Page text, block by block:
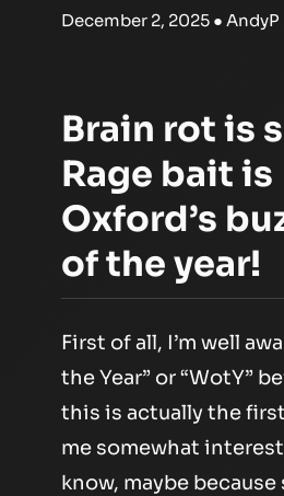
December 2, 2025 ● AndyP
Brain rot is
Rage bait is
Oxford’s
of the year!
First of all, I’m well
the Year” or “WotY”
this is actually the
me somewhat
know, maybe